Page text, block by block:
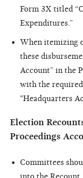
Form 3X titled
Expenditures.”
When itemizing
these
Account” in the
with the required
"Headquarters
Election
Proceedings
Committees